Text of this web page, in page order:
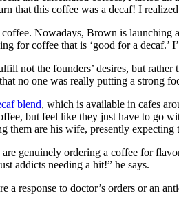
that this coffee was a decaf! I
coffee. Nowadays, Brown is launching
for coffee that is ‘good for a
not the founders’ desires, but
no one was really putting a strong
blend, which is available in cafes
but feel like they just have to go
them are his wife, presently expecting
are genuinely ordering a coffee for
addicts needing a hit!” he says.
a response to doctor’s orders or an